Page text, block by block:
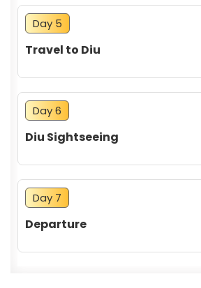
Day 5
Travel to Diu
Day 6
Diu Sightseeing
Day 7
Departure